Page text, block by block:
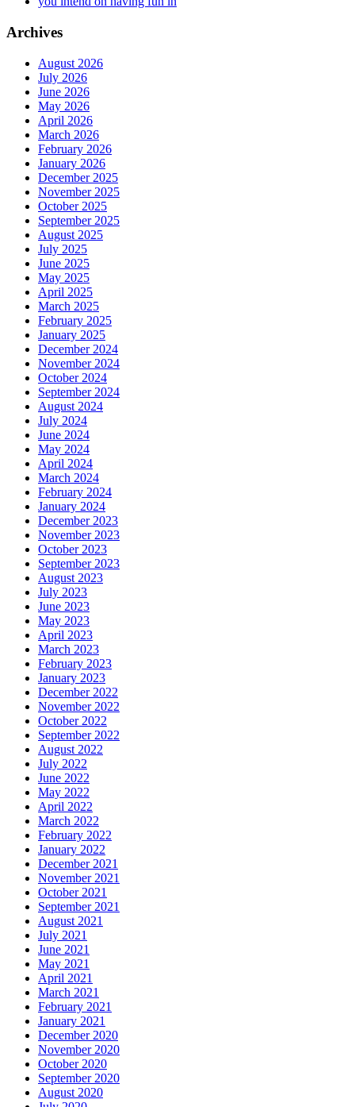
Archives
August 2026
July 2026
June 2026
May 2026
April 2026
March 2026
February 2026
January 2026
December 2025
November 2025
October 2025
September 2025
August 2025
July 2025
June 2025
May 2025
April 2025
March 2025
February 2025
January 2025
December 2024
November 2024
October 2024
September 2024
August 2024
July 2024
June 2024
May 2024
April 2024
March 2024
February 2024
January 2024
December 2023
November 2023
October 2023
September 2023
August 2023
July 2023
June 2023
May 2023
April 2023
March 2023
February 2023
January 2023
December 2022
November 2022
October 2022
September 2022
August 2022
July 2022
June 2022
May 2022
April 2022
March 2022
February 2022
January 2022
December 2021
November 2021
October 2021
September 2021
August 2021
July 2021
June 2021
May 2021
April 2021
March 2021
February 2021
January 2021
December 2020
November 2020
October 2020
September 2020
August 2020